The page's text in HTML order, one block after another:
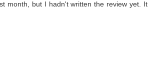
month, but I hadn't written the review yet. It